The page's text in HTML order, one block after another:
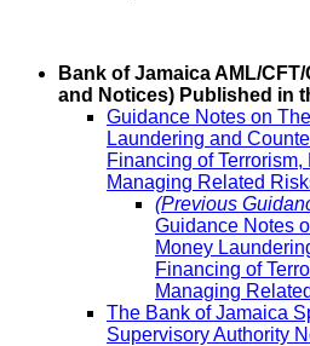
Bank of Jamaica AML/
and Notices) Published in
Guidance Notes on
Laundering and
Financing of
Managing Related
(Previous
Guidance Notes
Money
Financing of
Managing
The Bank of Jamaica
Supervisory Authority